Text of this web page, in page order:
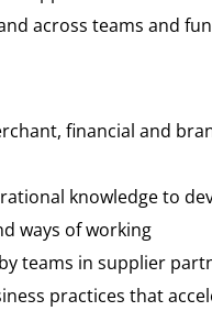
across teams and
financial and
knowledge to
ways of working
teams in supplier
practices that